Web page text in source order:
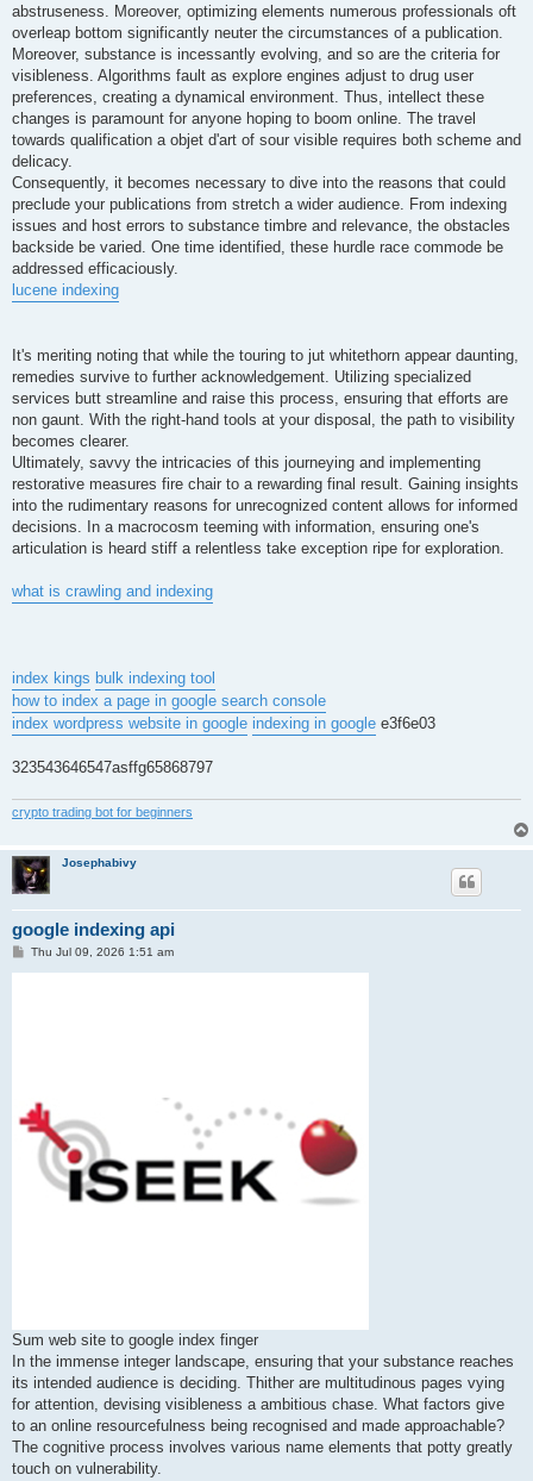
abstruseness. Moreover, optimizing elements numerous professionals oft
overleap bottom significantly neuter the circumstances of a publication.
Moreover, substance is incessantly evolving, and so are the criteria for
visibleness. Algorithms fault as explore engines adjust to drug user
preferences, creating a dynamical environment. Thus, intellect these
changes is paramount for anyone hoping to boom online. The travel
towards qualification a objet d'art of sour visible requires both scheme and
delicacy.
Consequently, it becomes necessary to dive into the reasons that could
preclude your publications from stretch a wider audience. From indexing
issues and host errors to substance timbre and relevance, the obstacles
backside be varied. One time identified, these hurdle race commode be
addressed efficaciously.
lucene indexing
It's meriting noting that while the touring to jut whitethorn appear daunting,
remedies survive to further acknowledgement. Utilizing specialized
services butt streamline and raise this process, ensuring that efforts are
non gaunt. With the right-hand tools at your disposal, the path to visibility
becomes clearer.
Ultimately, savvy the intricacies of this journeying and implementing
restorative measures fire chair to a rewarding final result. Gaining insights
into the rudimentary reasons for unrecognized content allows for informed
decisions. In a macrocosm teeming with information, ensuring one's
articulation is heard stiff a relentless take exception ripe for exploration.
what is crawling and indexing
index kings bulk indexing tool
how to index a page in google search console
index wordpress website in google indexing in google e3f6e03
323543646547asffg65868797
crypto trading bot for beginners
Josephabivy
google indexing api
PThu Jul 09, 2026 1:51 am
Sum web site to google index finger
In the immense integer landscape, ensuring that your substance reaches
its intended audience is deciding. Thither are multitudinous pages vying
for attention, devising visibleness a ambitious chase. What factors give
to an online resourcefulness being recognised and made approachable?
The cognitive process involves various name elements that potty greatly
touch on vulnerability.